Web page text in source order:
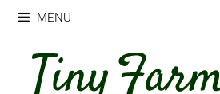
Skip
content
MENU